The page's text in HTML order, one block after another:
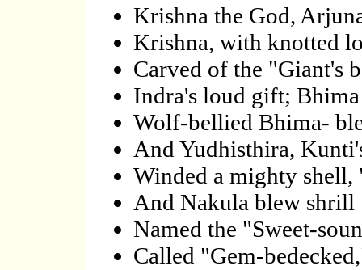
Krishna the God,
Krishna, with knotted
Carved of the "Giant's
Indra's loud gift;
Wolf-bellied Bhima-
And Yudhisthira,
Winded a mighty
And Nakula blew shrill
Named the "Sweet-
Called "Gem-